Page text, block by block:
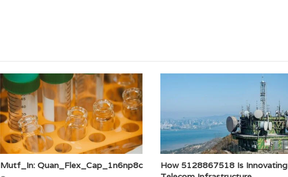
Mutf_In: Quan_Flex_Cap_1n6np8c
How 5128867518 Is Innovating